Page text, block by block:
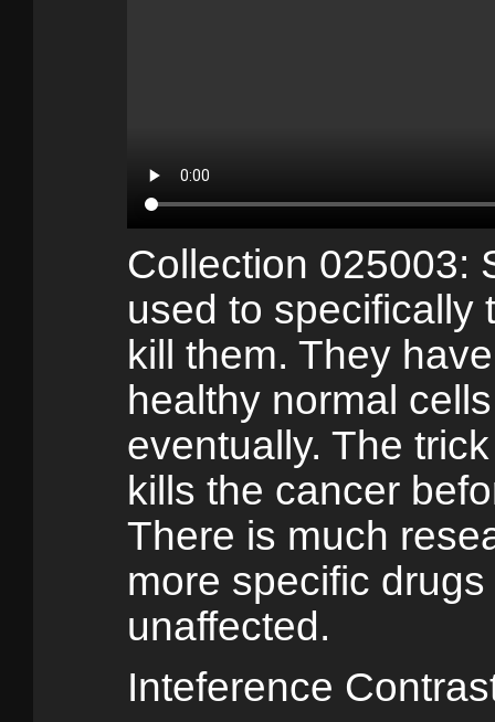
Collection 025003:
used to specifically
kill them. They
healthy normal
eventually. The
kills the cancer
There is much
more specific
unaffected.
Inteference